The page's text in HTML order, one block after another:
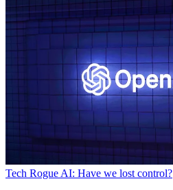
Tech Rogue AI: Have we lost control?